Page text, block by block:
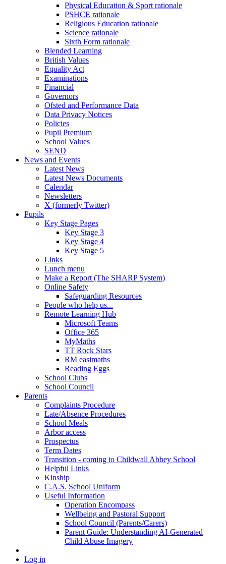
Physical Education & Sport rationale
PSHCE rationale
Religious Education rationale
Science rationale
Sixth Form rationale
Blended Learning
British Values
Equality Act
Examinations
Financial
Governors
Ofsted and Performance Data
Data Privacy Notices
Policies
Pupil Premium
School Values
SEND
News and Events
Latest News
Latest News Documents
Calendar
Newsletters
X (formerly Twitter)
Pupils
Key Stage Pages
Key Stage 3
Key Stage 4
Key Stage 5
Links
Lunch menu
Make a Report (The SHARP System)
Online Safety
Safeguarding Resources
People who help us...
Remote Learning Hub
Microsoft Teams
Office 365
MyMaths
TT Rock Stars
RM easimaths
Reading Eggs
School Clubs
School Council
Parents
Complaints Procedure
Late/Absence Procedures
School Meals
Arbor access
Prospectus
Term Dates
Transition - coming to Childwall Abbey School
Helpful Links
Kinship
C.A.S. School Uniform
Useful Information
Operation Encompass
Wellbeing and Pastoral Support
School Council (Parents/Carers)
Parent Guide: Understanding AI-Generated
Child Abuse Imagery
Log in